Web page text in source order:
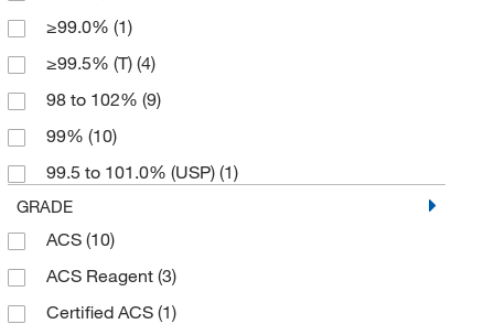
45 kg(1)
5 g(1)
50 kg (2)
500 g (15)
500 mL(1)
6 x 1 kg
6 x 125 g
6 x 500 g(1)
≥99.0% (1)
≥99.5% (T) (4)
98 to 102% (9)
99% (10)
99.5 to 101.0% (USP) (1)
GRADE
ACS (10)
ACS Reagent (3)
Certified ACS (1)